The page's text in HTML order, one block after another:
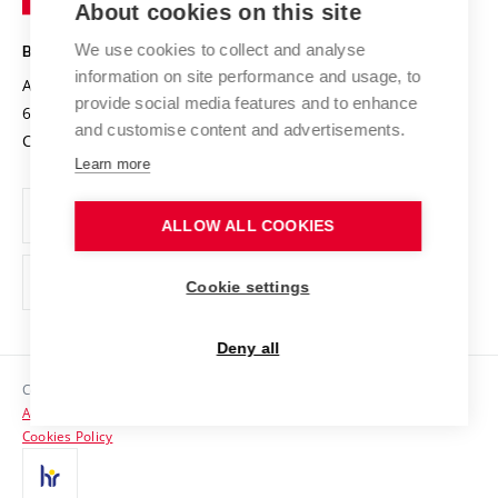
Projects
Projects from Structural Funds
Specific University Research
Safe University
Organization Structure
Official notice board
Personal Data Protection
Support and development of employees and students
Contacts
Media
Technology
BRNO UNIVERSITY OF TECHNOLOGY
Antonínská 548/1
602 00 Brno
Czech Republic
www.vut.cz
vut@vutbr.cz
Copyright © 2026 VUT
Accessibility Statement
Cookies Policy
About cookies on this site
We use cookies to collect and analyse
information on site performance and usage, to
provide social media features and to enhance
and customise content and advertisements.
Learn more
ALLOW ALL COOKIES
Cookie settings
Deny all